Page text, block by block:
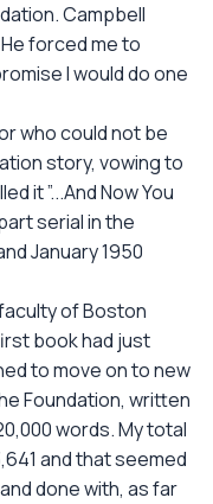
Campbell
forced me to
I would do one
who could not be
story, vowing to
it ”...And Now You
serial in the
January 1950
of Boston
book had just
to move on to new
Foundation, written
words. My total
and that seemed
done with, as far